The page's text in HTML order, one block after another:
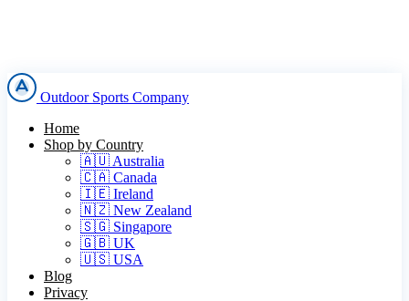
Outdoor Sports Company
Home
Shop by Country
🇦🇺 Australia
🇨🇦 Canada
🇮🇪 Ireland
🇳🇿 New Zealand
🇸🇬 Singapore
🇬🇧 UK
🇺🇸 USA
Blog
Privacy